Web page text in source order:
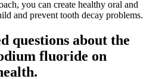
you can create healthy oral and
and prevent tooth decay problems.
questions about the
fluoride on